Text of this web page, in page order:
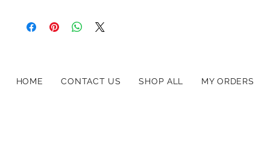
HOME CONTACT US SHOP ALL MY ORDERS